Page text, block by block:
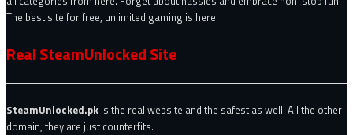
The best site for free, unlimited gaming is here.
Real SteamUnlocked Site
SteamUnlocked.pk is the real website and the safest as well. All the other
domain, they are just counterfits.